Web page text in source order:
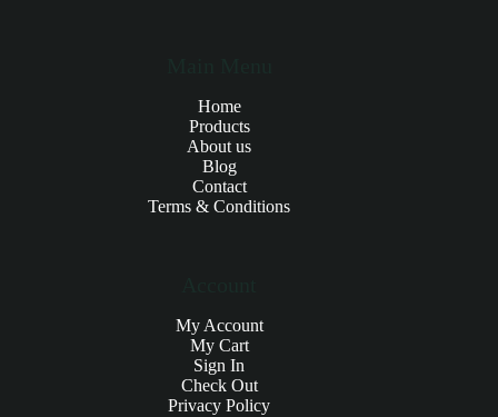
Home
Products
About us
Blog
Contact
Terms & Conditions
My Account
My Cart
Sign In
Check Out
Privacy Policy